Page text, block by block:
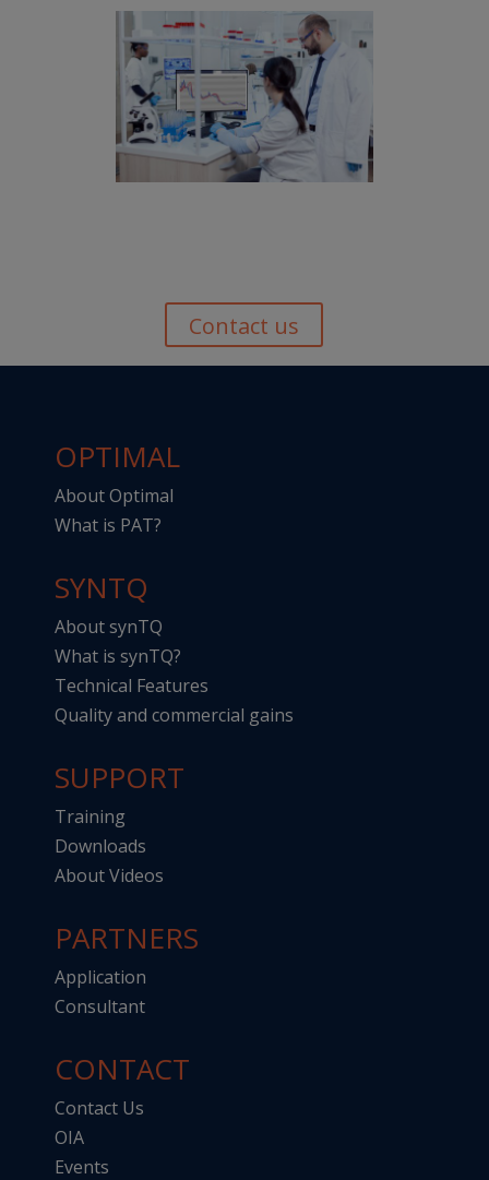
Contact us
OPTIMAL
About Optimal
What is PAT?
SYNTQ
About synTQ
What is synTQ?
Technical Features
Quality and commercial gains
SUPPORT
Training
Downloads
About Videos
PARTNERS
Application
Consultant
CONTACT
Contact Us
OIA
Events